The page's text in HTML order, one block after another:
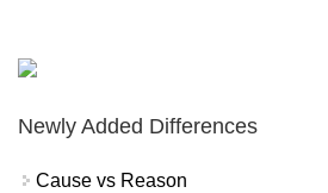
Newly Added Differences
Cause vs Reason